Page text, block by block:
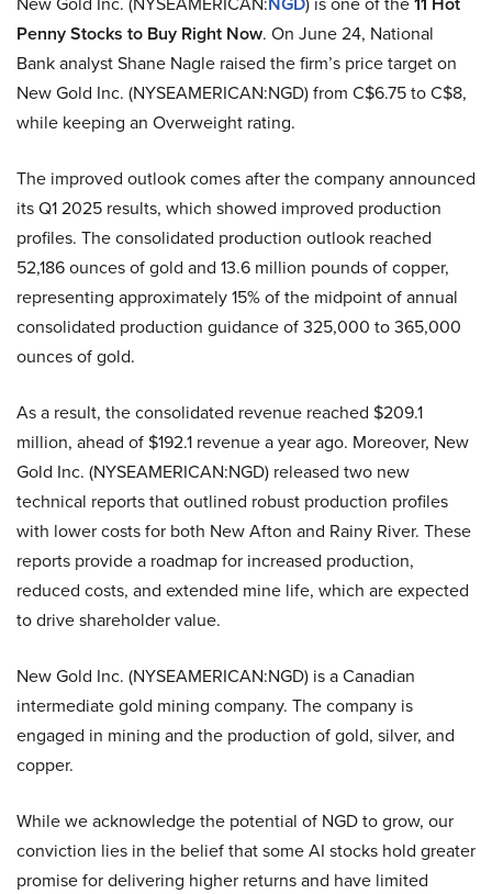
Penny Stocks to Buy Right Now. On June 24, National
Bank analyst Shane Nagle raised the firm’s price target on
New Gold Inc. (NYSEAMERICAN:NGD) from C$6.75 to C$8,
while keeping an Overweight rating.
The improved outlook comes after the company announced
its Q1 2025 results, which showed improved production
profiles. The consolidated production outlook reached
52,186 ounces of gold and 13.6 million pounds of copper,
representing approximately 15% of the midpoint of annual
consolidated production guidance of 325,000 to 365,000
ounces of gold.
As a result, the consolidated revenue reached $209.1
million, ahead of $192.1 revenue a year ago. Moreover, New
Gold Inc. (NYSEAMERICAN:NGD) released two new
technical reports that outlined robust production profiles
with lower costs for both New Afton and Rainy River. These
reports provide a roadmap for increased production,
reduced costs, and extended mine life, which are expected
to drive shareholder value.
New Gold Inc. (NYSEAMERICAN:NGD) is a Canadian
intermediate gold mining company. The company is
engaged in mining and the production of gold, silver, and
copper.
While we acknowledge the potential of NGD to grow, our
conviction lies in the belief that some AI stocks hold greater
promise for delivering higher returns and have limited